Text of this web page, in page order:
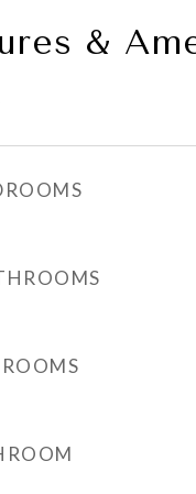
&